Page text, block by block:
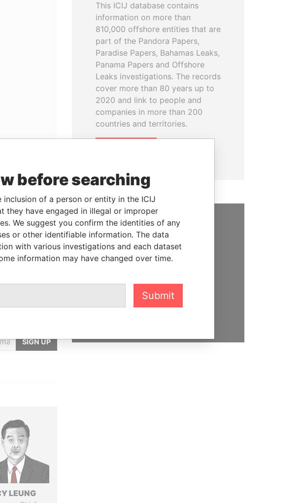
andNeo4j
SIGN UP
LEUNG
This ICIJ database contains
information on more than
810,000 offshore entities that are
part of the Pandora Papers,
Paradise Papers, Bahamas Leaks,
Panama Papers and Offshore
Leaks investigations. The records
cover more than 80 years up to
2020 and link to people and
companies in more than 200
countries and territories.
SUPPORT US
We depend on the generous
support of readers like you to
hold the powerful to account
DONATE
before searching
of a person or entity in the ICIJ
they have engaged in illegal or improper
We suggest you confirm the identities of any
or other identifiable information. The data
with various investigations and each dataset
information may have changed over time.
Submit